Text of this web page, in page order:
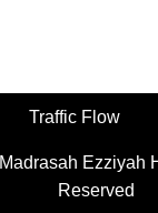
Traffic Flow
Madrasah Ezziyah
Reserved